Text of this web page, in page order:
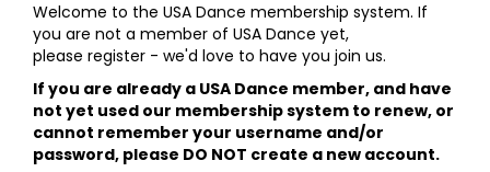
Welcome to the USA Dance membership system. If
you are not a member of USA Dance yet,
please register - we'd love to have you join us.
If you are already a USA Dance member, and have
not yet used our membership system to renew, or
cannot remember your username and/or
password, please DO NOT create a new account.